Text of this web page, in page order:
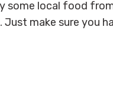
some local food
make sure you